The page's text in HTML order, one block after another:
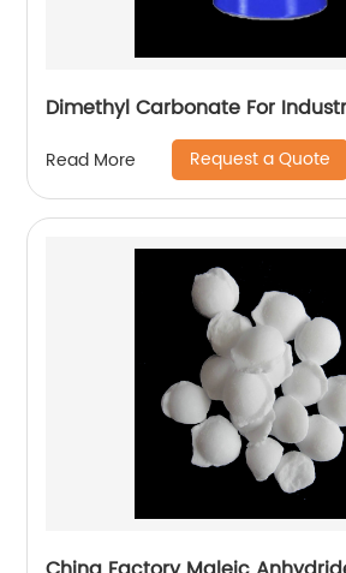
Dimethyl Carbonate For
Read More Request a Quote